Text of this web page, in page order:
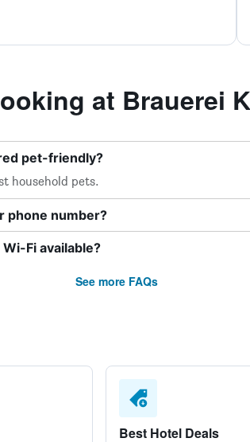
at Brauerei
pet-friendly?
household pets.
phone number?
Fi available?
See more FAQs
Best Hotel Deals